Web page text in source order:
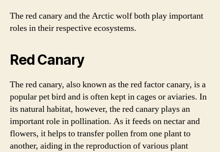
The red canary and the Arctic wolf both play important
roles in their respective ecosystems.
Red Canary
The red canary, also known as the red factor canary, is a
popular pet bird and is often kept in cages or aviaries. In
its natural habitat, however, the red canary plays an
important role in pollination. As it feeds on nectar and
flowers, it helps to transfer pollen from one plant to
another, aiding in the reproduction of various plant